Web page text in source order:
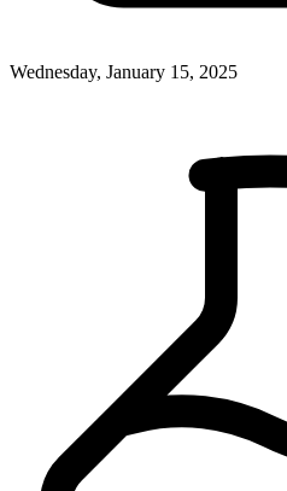
Wednesday, January 15, 2025